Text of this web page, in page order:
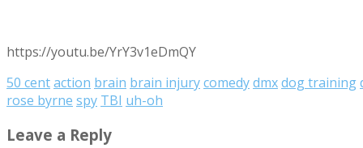
https://youtu.be/YrY3v1eDmQY
50 centaction brain brain injurycomedydmxdog training
rose byrne spy TBI uh-oh
Leave a Reply